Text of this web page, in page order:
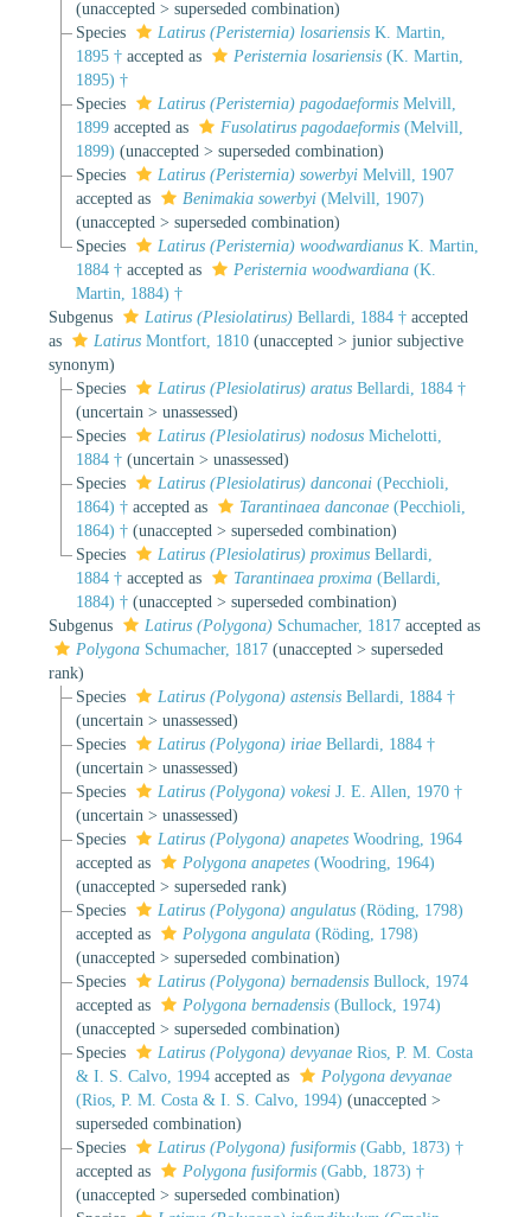
(unaccepted > superseded combination)
Species
Latirus (Peristernia) losariensisK. Martin,
1895 †accepted as Peristernia losariensis(K. Martin,
1895) †
Species
Latirus (Peristernia) pagodaeformisMelvill,
1899accepted as Fusolatirus pagodaeformis(Melvill,
1899) (unaccepted > superseded combination)
Species
Latirus (Peristernia) sowerbyiMelvill, 1907
accepted as
Benimakia sowerbyi(Melvill, 1907)
(unaccepted > superseded combination)
Species
Latirus (Peristernia) woodwardianusK. Martin,
1884 †accepted as Peristernia woodwardiana(K.
Martin, 1884) †
Subgenus
Latirus (Plesiolatirus) Bellardi, 1884 † accepted
as
Latirus Montfort, 1810 (unaccepted > junior subjective
synonym)
Species
Latirus (Plesiolatirus) aratusBellardi, 1884 †
(uncertain > unassessed)
Species
Latirus (Plesiolatirus) nodosusMichelotti,
1884 † (uncertain > unassessed)
Species
Latirus (Plesiolatirus) danconai(Pecchioli,
1864) †accepted as Tarantinaea danconae(Pecchioli,
1864) † (unaccepted > superseded combination)
Species
Latirus (Plesiolatirus) proximusBellardi,
1884 †accepted as Tarantinaea proxima(Bellardi,
1884) † (unaccepted > superseded combination)
Subgenus
Latirus (Polygona) Schumacher, 1817 accepted as
Polygona Schumacher, 1817 (unaccepted > superseded
rank)
Species
Latirus (Polygona) astensisBellardi, 1884 †
(uncertain > unassessed)
Species
Latirus (Polygona) iriaeBellardi, 1884 †
(uncertain > unassessed)
Species
Latirus (Polygona) vokesiJ. E. Allen, 1970 †
(uncertain > unassessed)
Species
Latirus (Polygona) anapetesWoodring, 1964
accepted as
Polygona anapetes(Woodring, 1964)
(unaccepted > superseded rank)
Species
Latirus (Polygona) angulatus(Röding, 1798)
accepted as
Polygona angulata(Röding, 1798)
(unaccepted > superseded combination)
Species
Latirus (Polygona) bernadensisBullock, 1974
accepted as
Polygona bernadensis(Bullock, 1974)
(unaccepted > superseded combination)
Species
Latirus (Polygona) devyanaeRios, P. M. Costa
& I. S. Calvo, 1994accepted as
Polygona devyanae
(Rios, P. M. Costa & I. S. Calvo, 1994) (unaccepted >
superseded combination)
Species
Latirus (Polygona) fusiformis(Gabb, 1873) †
accepted as
Polygona fusiformis(Gabb, 1873) †
(unaccepted > superseded combination)